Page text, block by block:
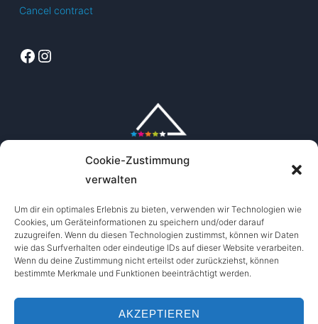
Cookie-Zustimmung
verwalten
Um dir ein optimales Erlebnis zu bieten, verwenden wir Technologien wie
Cookies, um Geräteinformationen zu speichern und/oder darauf
zuzugreifen. Wenn du diesen Technologien zustimmst, können wir Daten
wie das Surfverhalten oder eindeutige IDs auf dieser Website verarbeiten.
Wenn du deine Zustimmung nicht erteilst oder zurückziehst, können
bestimmte Merkmale und Funktionen beeinträchtigt werden.
AKZEPTIEREN
Cancel contract
Facebook
Instagram